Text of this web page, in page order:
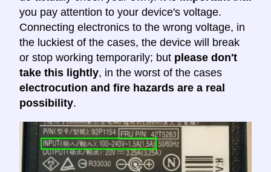
you pay attention to your device's voltage.
Connecting electronics to the wrong voltage, in
the luckiest of the cases, the device will break
or stop working temporarily; but please don't
take this lightly, in the worst of the cases
electrocution and fire hazards are a real
possibility.